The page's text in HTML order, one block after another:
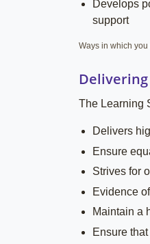
Develops
support
Ways in which
The Learning
Delivers
Ensure
Strives for
Evidence
Maintain a
Ensure